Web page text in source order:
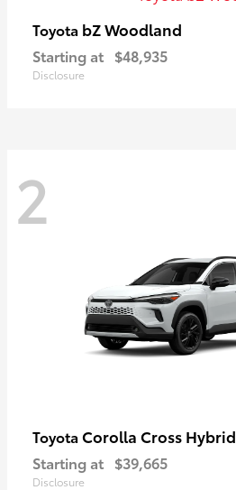
Toyota bZ Woodland
Starting at $48,935
Disclosure
2
Toyota Corolla Cross Hybrid
Starting at $39,665
Disclosure